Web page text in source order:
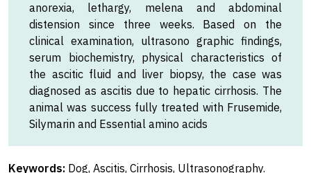
anorexia, lethargy, melena and abdominal
distension since three weeks. Based on the
clinical examination, ultrasono graphic findings,
serum biochemistry, physical characteristics of
the ascitic fluid and liver biopsy, the case was
diagnosed as ascitis due to hepatic cirrhosis. The
animal was success fully treated with Frusemide,
Silymarin and Essential amino acids
Keywords: Dog, Ascitis, Cirrhosis, Ultrasonography.